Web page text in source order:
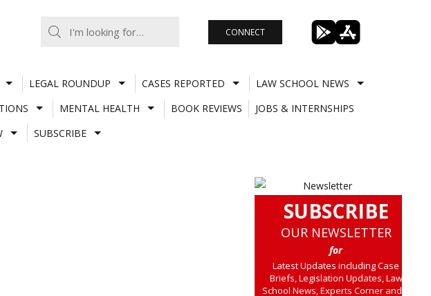
CONNECT
LEGAL ROUNDUP CASES REPORTED
LAW SCHOOL NEWS
MENTAL HEALTH BOOK REVIEWS
JOBS & INTERNSHIPS
SUBSCRIBE
SUBSCRIBE
OUR NEWSLETTER
for
Latest Updates including Case
Briefs, Legislation Updates, Law
School News, Experts Corner and a